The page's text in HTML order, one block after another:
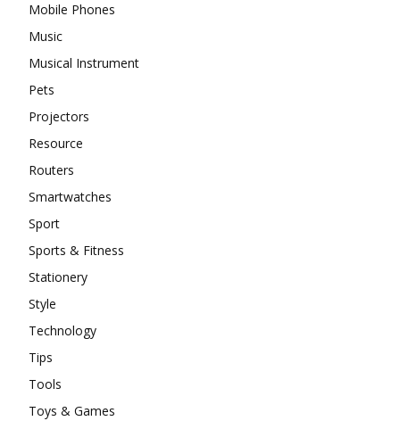
Mobile Phones
Music
Musical Instrument
Pets
Projectors
Resource
Routers
Smartwatches
Sport
Sports & Fitness
Stationery
Style
Technology
Tips
Tools
Toys & Games